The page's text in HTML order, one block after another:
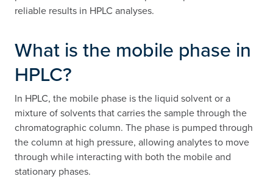
reliable results in HPLC analyses.
What is the mobile phase in
HPLC?
In HPLC, the mobile phase is the liquid solvent or a
mixture of solvents that carries the sample through the
chromatographic column. The phase is pumped through
the column at high pressure, allowing analytes to move
through while interacting with both the mobile and
stationary phases.